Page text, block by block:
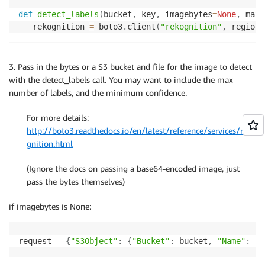
def detect_labels (bucket , key, imagebytes=None,
   rekognition
= boto3. client ( "rekognition" , region
3. Pass in the bytes or a S3 bucket and file for the image to detect
with the detect_labels call. You may want to include the max
number of labels, and the minimum confidence.
For more details:
http://boto3.readthedocs.io/en/latest/reference/services/reko
gnition.html
(Ignore the docs on passing a base64-encoded image, just
pass the bytes themselves)
if imagebytes is None:
request = {"S3Object" : {"Bucket" : bucket , "Name" :